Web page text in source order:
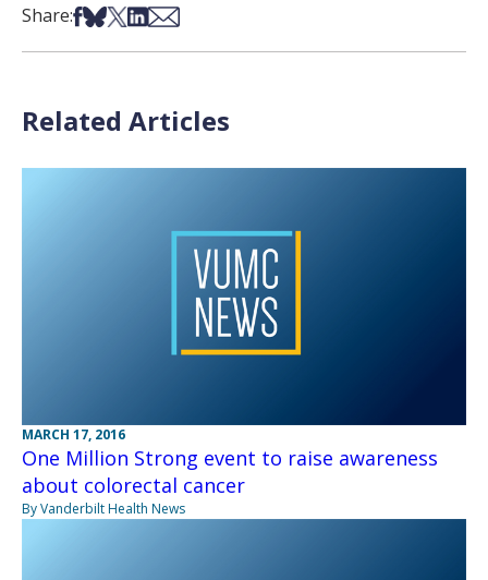
Share:Share on Facebook
Share on Bsky
Share on X
Share on LinkedIn
Share via Email
Related Articles
MARCH 17, 2016
One Million Strong event to raise awareness
about colorectal cancer
By Vanderbilt Health News